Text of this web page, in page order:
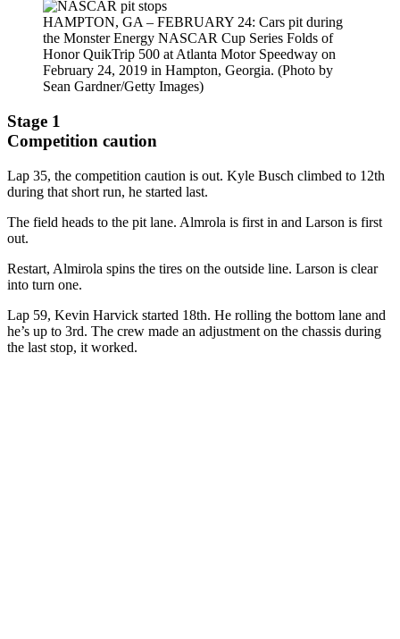
HAMPTON, GA – FEBRUARY 24: Cars pit during
the Monster Energy NASCAR Cup Series Folds of
Honor QuikTrip 500 at Atlanta Motor Speedway on
February 24, 2019 in Hampton, Georgia. (Photo by
Sean Gardner/Getty Images)
Stage 1
Competition caution
Lap 35, the competition caution is out. Kyle Busch climbed to 12th
during that short run, he started last.
The field heads to the pit lane. Almrola is first in and Larson is first
out.
Restart, Almirola spins the tires on the outside line. Larson is clear
into turn one.
Lap 59, Kevin Harvick started 18th. He rolling the bottom lane and
he’s up to 3rd. The crew made an adjustment on the chassis during
the last stop, it worked.